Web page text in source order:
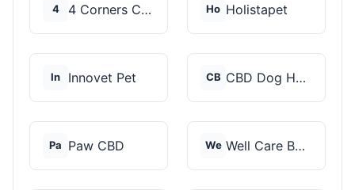
4 4 Corners Cannabis Ho Holistapet
In Innovet Pet CB CBD Dog Health
Pa Paw CBD We Well Care Botanicals